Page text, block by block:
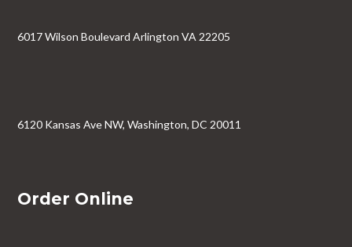
6017 Wilson Boulevard Arlington VA 22205
6120 Kansas Ave NW, Washington, DC 20011
Order Online